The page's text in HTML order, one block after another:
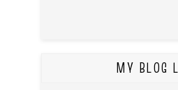
MY BLOG